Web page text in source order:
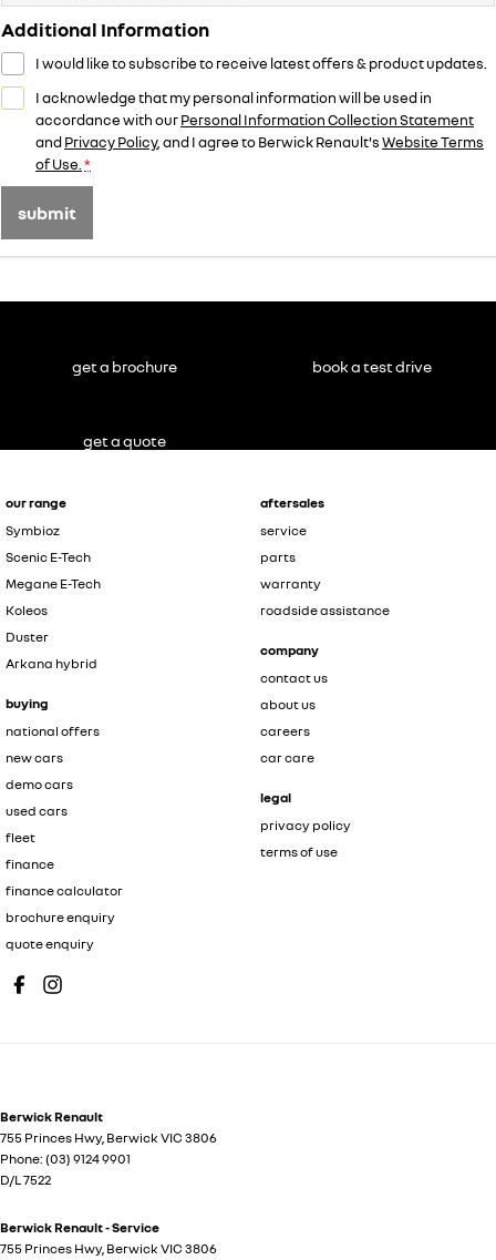
Additional Information
I would like to subscribe to receive latest offers & product updates.
I acknowledge that my personal information will be used in
accordance with ourPersonal Information Collection Statement
andPrivacy Policy, and I agree toBerwick Renault'sWebsite Terms
of Use. *
submit
our range
Symbioz
Scenic E-Tech
Megane E-Tech
Koleos
Duster
Arkana hybrid
buying
national offers
new cars
demo cars
used cars
fleet
finance
finance calculator
brochure enquiry
quote enquiry
aftersales
service
parts
warranty
roadside assistance
company
contact us
about us
careers
car care
legal
privacy policy
terms of use
Berwick Renault
755 Princes Hwy, Berwick VIC 3806
Phone: (03) 9124 9901
D/L 7522
Berwick Renault - Service
755 Princes Hwy, Berwick VIC 3806
get a brochure book a test drive
get a quote